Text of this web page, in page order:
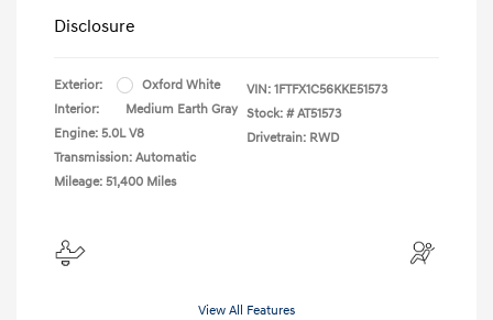
Disclosure
Exterior:
Oxford White
Interior:
Medium Earth Gray
Engine: 5.0L V8
Transmission: Automatic
Mileage: 51,400 Miles
VIN: 1FTFX1C56KKE51573
Stock: # AT51573
Drivetrain: RWD
View All Features